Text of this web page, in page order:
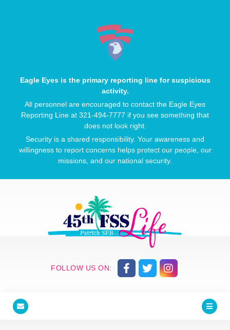
Eagle Eyes is the primary reporting line for suspicious
activity.
All personnel are encouraged to contact the Eagle Eyes
Reporting Line at 321-494-7777 if you see something that
does not look right.
Security is a shared responsibility. Your awareness and
willingness to report concerns helps protect our people, our
missions, and our national security.
FOLLOW US ON: